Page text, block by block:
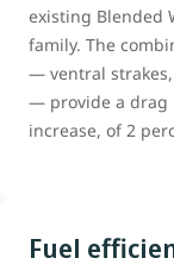
existing Blended
family. The
— ventral
— provide a drag
increase, of 2
Fuel